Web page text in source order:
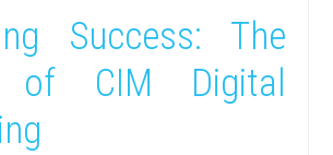
Success: The
of CIM Digital